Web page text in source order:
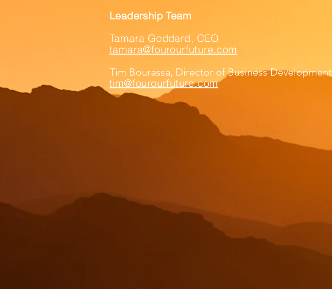
Leadership Team
Tamara Goddard, CEO
tamara@fourourfuture.com
Tim Bourassa, Director of Business Development
tim@fourourfuture.com